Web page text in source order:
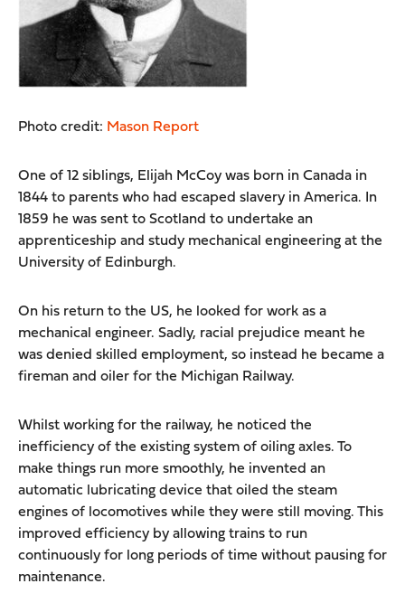
Photo credit: Mason Report
One of 12 siblings, Elijah McCoy was born in Canada in
1844 to parents who had escaped slavery in America. In
1859 he was sent to Scotland to undertake an
apprenticeship and study mechanical engineering at the
University of Edinburgh.
On his return to the US, he looked for work as a
mechanical engineer. Sadly, racial prejudice meant he
was denied skilled employment, so instead he became a
fireman and oiler for the Michigan Railway.
Whilst working for the railway, he noticed the
inefficiency of the existing system of oiling axles. To
make things run more smoothly, he invented an
automatic lubricating device that oiled the steam
engines of locomotives while they were still moving. This
improved efficiency by allowing trains to run
continuously for long periods of time without pausing for
maintenance.